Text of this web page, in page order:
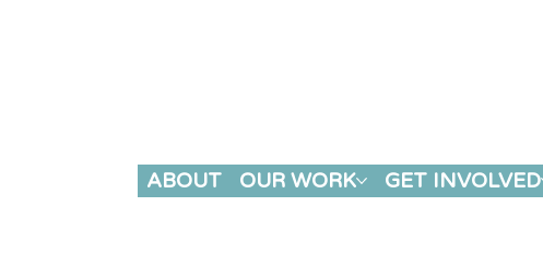
ABOUT OUR WORK GET INVOLVED